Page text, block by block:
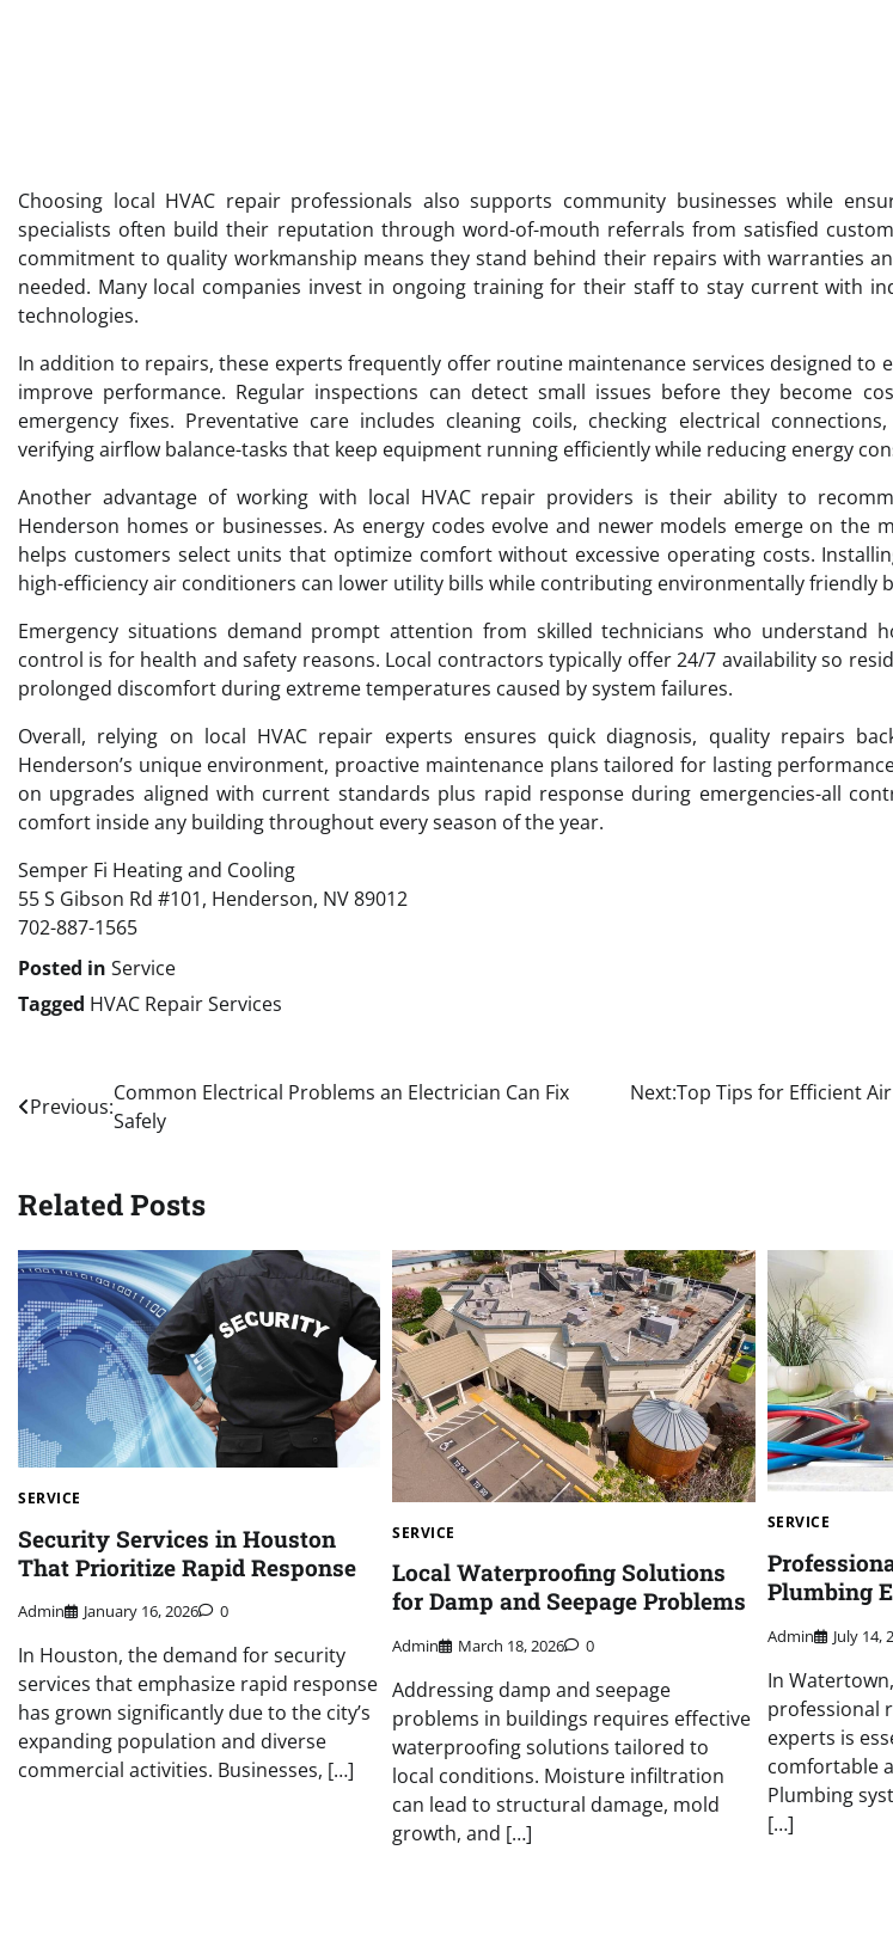
Choosing local HVAC repair professionals also supports community businesses while
specialists often build their reputation through word-of-mouth referrals from satisfied
commitment to quality workmanship means they stand behind their repairs with warranties
needed. Many local companies invest in ongoing training for their staff to stay current with
technologies.
In addition to repairs, these experts frequently offer routine maintenance services designed to
improve performance. Regular inspections can detect small issues before they become
emergency fixes. Preventative care includes cleaning coils, checking electrical
verifying airflow balance-tasks that keep equipment running efficiently while reducing energy
Another advantage of working with local HVAC repair providers is their ability to
Henderson homes or businesses. As energy codes evolve and newer models emerge on the
helps customers select units that optimize comfort without excessive operating costs.
high-efficiency air conditioners can lower utility bills while contributing environmentally friendly
Emergency situations demand prompt attention from skilled technicians who understand
control is for health and safety reasons. Local contractors typically offer 24/7 availability so
prolonged discomfort during extreme temperatures caused by system failures.
Overall, relying on local HVAC repair experts ensures quick diagnosis, quality repairs
Henderson’s unique environment, proactive maintenance plans tailored for lasting
on upgrades aligned with current standards plus rapid response during emergencies-all
comfort inside any building throughout every season of the year.
Semper Fi Heating and Cooling
55 S Gibson Rd #101, Henderson, NV 89012
702-887-1565
Posted in Service
Tagged HVAC Repair Services
Post
navigation
Previous:
Common Electrical Problems an Electrician Can Fix
Safely
Next:Top Tips for Efficient
Related Posts
SERVICE
Security Services in Houston
That Prioritize Rapid Response
Admin January 16, 2026 0
In Houston, the demand for security
services that emphasize rapid response
has grown significantly due to the city’s
expanding population and diverse
commercial activities. Businesses, […]
SERVICE
Local Waterproofing Solutions
for Damp and Seepage Problems
Admin March 18, 2026 0
Addressing damp and seepage
problems in buildings requires effective
waterproofing solutions tailored to
local conditions. Moisture infiltration
can lead to structural damage, mold
growth, and […]
SERVICE
Plumbing
Admin July 14,
In
professional
experts is
comfortable
Plumbing
[…]